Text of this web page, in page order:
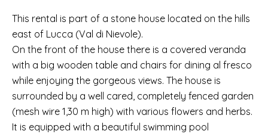
This rental is part of a stone house located on the hills
east of Lucca (Val di Nievole).
On the front of the house there is a covered veranda
with a big wooden table and chairs for dining al fresco
while enjoying the gorgeous views. The house is
surrounded by a well cared, completely fenced garden
(mesh wire 1,30 m high) with various flowers and herbs.
It is equipped with a beautiful swimming pool